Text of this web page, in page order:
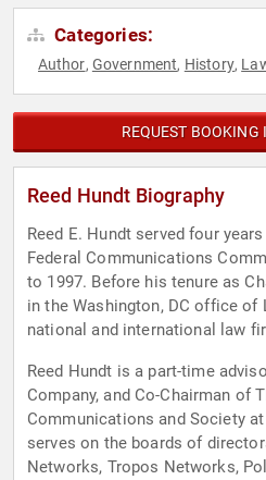
Categories:
Author, Government, History,
REQUEST
Reed Hundt Biography
Reed E. Hundt served four
Federal Communications
to 1997. Before his tenure as
in the Washington, DC office of
national and international law
Reed Hundt is a part-time
Company, and Co-Chairman of
Communications and Society
serves on the boards of
Networks, Tropos Networks,